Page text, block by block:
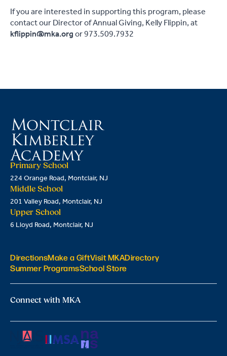
If you are interested in supporting this program, please
contact our Director of Annual Giving, Kelly Flippin, at
kflippin@mka.orgor 973.509.7932
Primary School
224 Orange Road, Montclair, NJ
Middle School
201 Valley Road, Montclair, NJ
Upper School
6 Lloyd Road, Montclair, NJ
DirectionsMake a GiftVisit MKADirectory
Summer ProgramsSchool Store
Connect with MKA